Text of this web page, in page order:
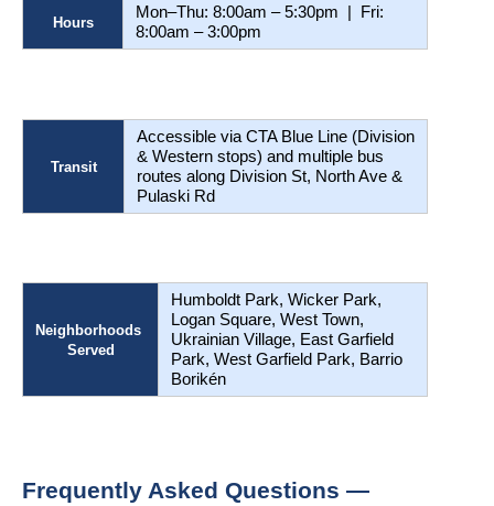
Hours
Mon–Thu: 8:00am – 5:30pm  |  Fri:
8:00am – 3:00pm
Transit
Accessible via CTA Blue Line (Division
& Western stops) and multiple bus
routes along Division St, North Ave &
Pulaski Rd
Neighborhoods
Served
Humboldt Park, Wicker Park,
Logan Square, West Town,
Ukrainian Village, East Garfield
Park, West Garfield Park, Barrio
Borikén
Frequently Asked Questions —